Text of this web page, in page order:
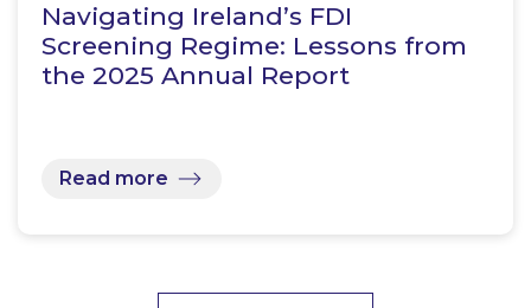
Navigating Ireland’s FDI
Screening Regime: Lessons from
the 2025 Annual Report
Read more